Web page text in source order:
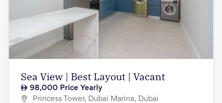
Sea View | Best Layout | Vacant
98,000 Price Yearly
Princess Tower, Dubai Marina, Dubai